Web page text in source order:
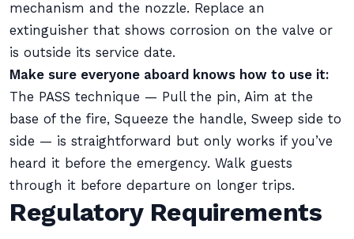
mechanism and the nozzle. Replace an
extinguisher that shows corrosion on the valve or
is outside its service date.
Make sure everyone aboard knows how to use it:
The PASS technique — Pull the pin, Aim at the
base of the fire, Squeeze the handle, Sweep side to
side — is straightforward but only works if you’ve
heard it before the emergency. Walk guests
through it before departure on longer trips.
Regulatory Requirements